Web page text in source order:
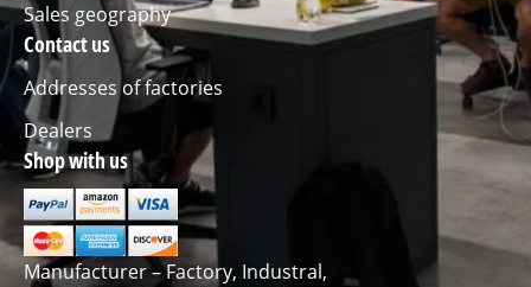
Sales geography
Contact us
Addresses of factories
Dealers
Shop with us
Manufacturer – Factory, Industral,